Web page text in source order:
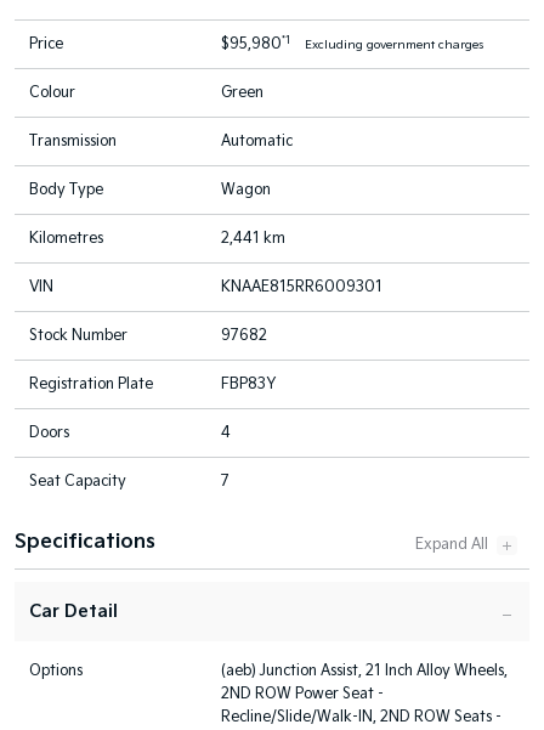
Price $95,980*1 Excluding government charges
Colour Green
Transmission Automatic
Body Type Wagon
Kilometres 2,441 km
VIN KNAAE815RR6009301
Stock Number 97682
Registration Plate FBP83Y
Doors 4
Seat Capacity 7
Specifications
Car Detail
Options
(aeb) Junction Assist, 21 Inch Alloy Wheels,
2ND ROW Power Seat -
Recline/Slide/Walk-IN, 2ND ROW Seats -